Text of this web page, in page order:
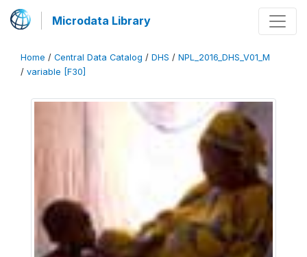
Microdata Library
Home / Central Data Catalog / DHS / NPL_2016_DHS_V01_M
/ variable [F30]